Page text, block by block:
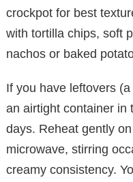
crockpot for best
with tortilla chips, soft
nachos or baked
If you have leftovers
an airtight container in
days. Reheat gently
microwave, stirring
creamy consistency.